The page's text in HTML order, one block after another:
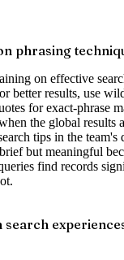
phrasing
on effective
better results, use
for exact-phrase
the global results
tips in the team's
but meaningful
find records
search